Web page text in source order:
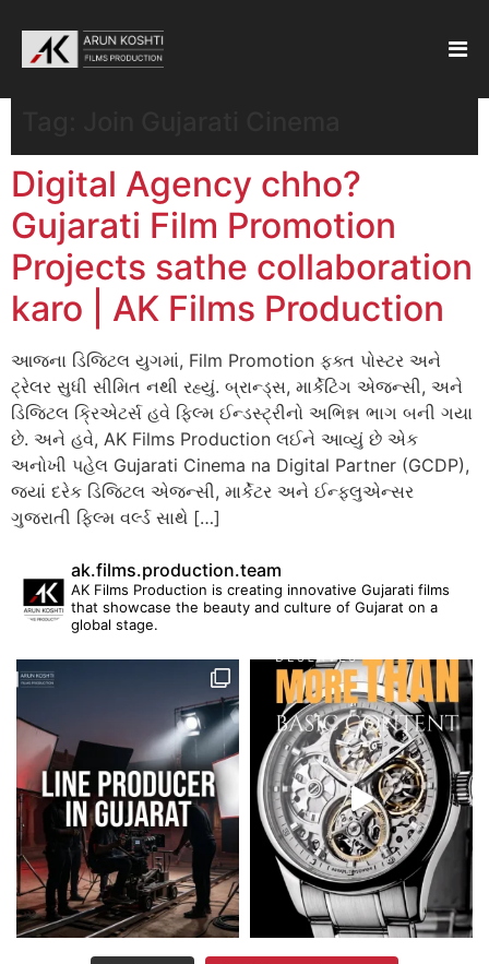
Digital Agency chho?
Gujarati Film Promotion
Projects sathe collaboration
karo | AK Films Production
આજના ડિજિટલ યુગમાં, Film Promotion ફક્ત પોસ્ટર અને
ટ્રેલર સુધી સીમિત નથી રહ્યું. બ્રાન્ડ્સ, માર્કેટિંગ એજન્સી, અને
ડિજિટલ ક્રિએટર્સ હવે ફિલ્મ ઈન્ડસ્ટ્રીનો અભિન્ન ભાગ બની ગયા
છે. અને હવે, AK Films Production લઈને આવ્યું છે એક
અનોખી પહેલ Gujarati Cinema na Digital Partner (GCDP),
જ્યાં દરેક ડિજિટલ એજન્સી, માર્કેટર અને ઈન્ફ્લુએન્સર
ગુજરાતી ફિલ્મ વર્લ્ડ સાથે […]
ak.films.production.team
AK Films Production is creating innovative Gujarati films
that showcase the beauty and culture of Gujarat on a
global stage.